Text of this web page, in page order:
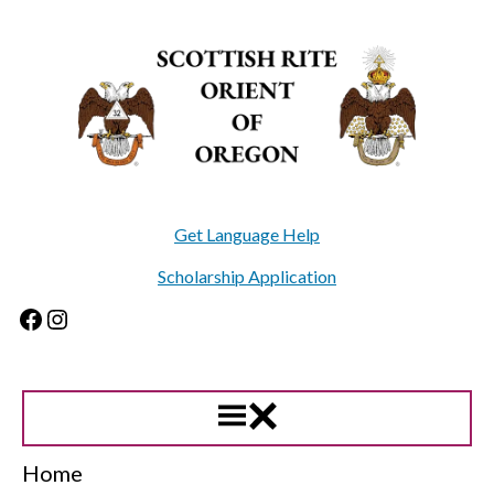
Get Language Help
Scholarship Application
Facebook
Instagram
Home